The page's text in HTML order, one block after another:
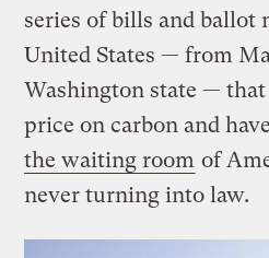
series of bills and ballot
United States — from
Washington state —
price on carbon and
the waiting room of
never turning into law.